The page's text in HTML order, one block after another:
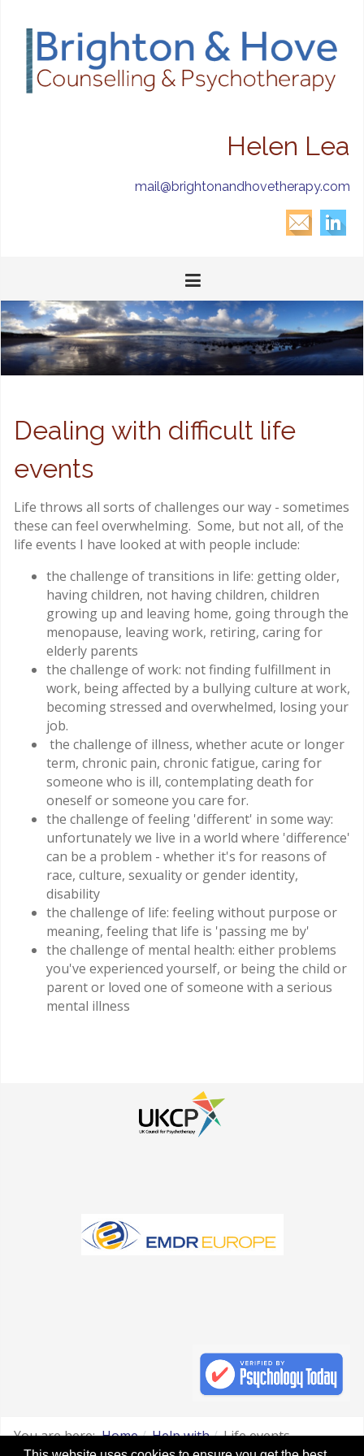
Helen Lea
mail@brightonandhovetherapy.com
Dealing with difficult life
events
Life throws all sorts of challenges our way - sometimes
these can feel overwhelming. Some, but not all, of the
life events I have looked at with people include:
the challenge of transitions in life: getting older,
having children, not having children, children
growing up and leaving home, going through the
menopause, leaving work, retiring, caring for
elderly parents
the challenge of work: not finding fulfillment in
work, being affected by a bullying culture at work,
becoming stressed and overwhelmed, losing your
job.
the challenge of illness, whether acute or longer
term, chronic pain, chronic fatigue, caring for
someone who is ill, contemplating death for
oneself or someone you care for.
the challenge of feeling 'different' in some way:
unfortunately we live in a world where 'difference'
can be a problem - whether it's for reasons of
race, culture, sexuality or gender identity,
disability
the challenge of life: feeling without purpose or
meaning, feeling that life is 'passing me by'
the challenge of mental health: either problems
you've experienced yourself, or being the child or
parent or loved one of someone with a serious
mental illness
You are here:Home Help with
Life events